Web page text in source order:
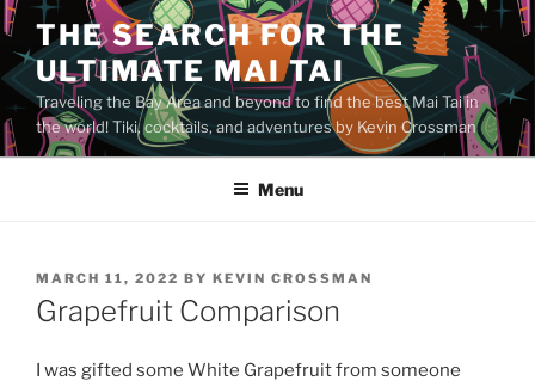
Skip
to
content
THE SEARCH FOR THE
ULTIMATE MAI TAI
Traveling the Bay Area and beyond to find the best Mai Tai in
the world! Tiki, cocktails, and adventures by Kevin Crossman
Menu
POSTED
ON
MARCH 11, 2022 BY KEVIN CROSSMAN
Grapefruit Comparison
I was gifted some White Grapefruit from someone